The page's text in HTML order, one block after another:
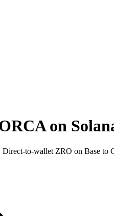
on
to-wallet ZRO on Base to